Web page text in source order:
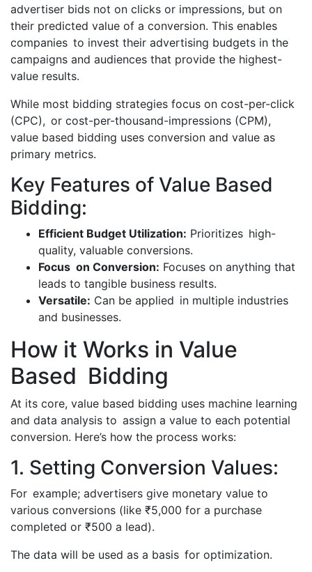
advertiser bids not on clicks or impressions, but on
their predicted value of a conversion. This enables
companies to invest their advertising budgets in the
campaigns and audiences that provide the highest-
value results.
While most bidding strategies focus on cost-per-click
(CPC), or cost-per-thousand-impressions (CPM),
value based bidding uses conversion and value as
primary metrics.
Key Features of Value Based
Bidding:
Efficient Budget Utilization: Prioritizes high-
quality, valuable conversions.
Focus on Conversion: Focuses on anything that
leads to tangible business results.
Versatile: Can be applied in multiple industries
and businesses.
How it Works in Value
Based Bidding
At its core, value based bidding uses machine learning
and data analysis to assign a value to each potential
conversion. Here’s how the process works:
1. Setting Conversion Values:
For example; advertisers give monetary value to
various conversions (like ₹5,000 for a purchase
completed or ₹500 a lead).
The data will be used as a basis for optimization.